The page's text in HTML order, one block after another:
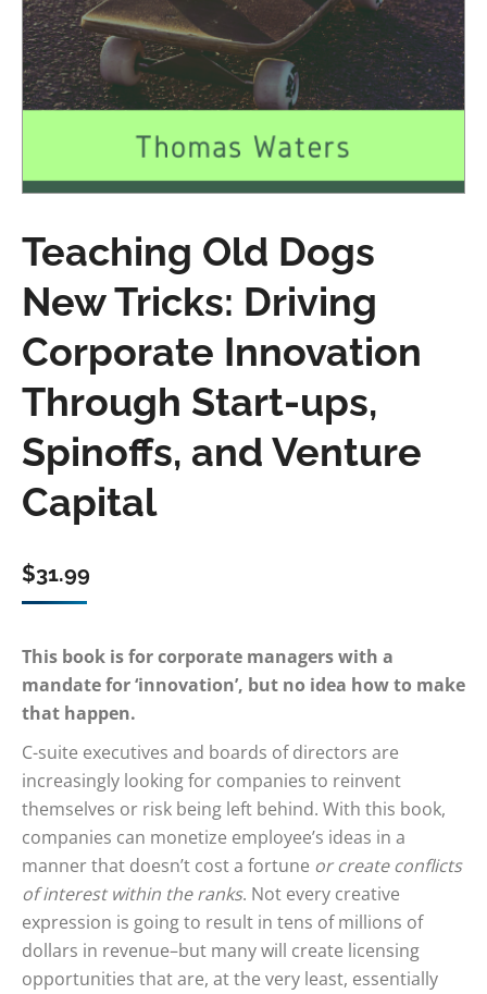
Teaching Old Dogs
New Tricks: Driving
Corporate Innovation
Through Start-ups,
Spinoffs, and Venture
Capital
$31.99
This book is for corporate managers with a
mandate for ‘innovation’, but no idea how to make
that happen.
C-suite executives and boards of directors are
increasingly looking for companies to reinvent
themselves or risk being left behind. With this book,
companies can monetize employee’s ideas in a
manner that doesn’t cost a fortune or create conflicts
of interest within the ranks. Not every creative
expression is going to result in tens of millions of
dollars in revenue–but many will create licensing
opportunities that are, at the very least, essentially